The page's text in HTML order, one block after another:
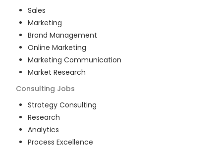
Sales
Marketing
Brand Management
Online Marketing
Marketing Communication
Market Research
Consulting Jobs
Strategy Consulting
Research
Analytics
Process Excellence